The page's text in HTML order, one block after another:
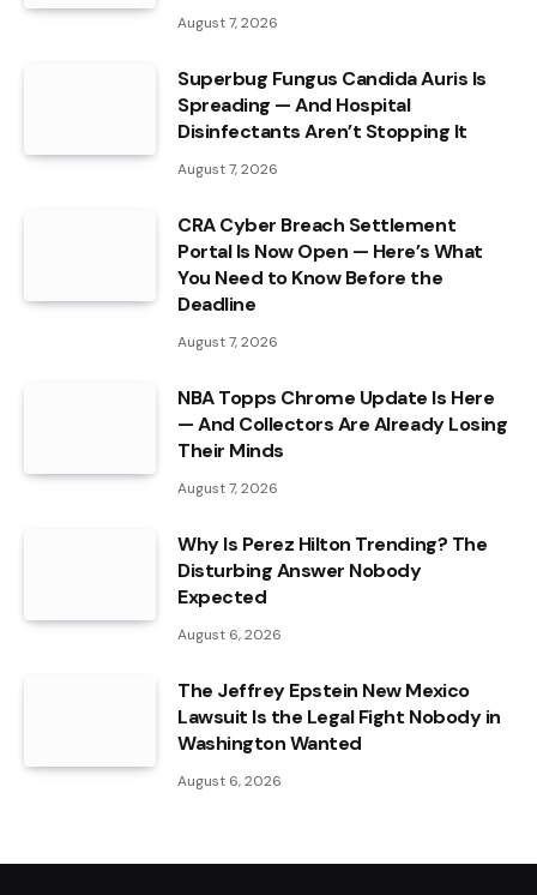
August 7, 2026
Superbug Fungus Candida Auris Is
Spreading — And Hospital
Disinfectants Aren’t Stopping It
August 7, 2026
CRA Cyber Breach Settlement
Portal Is Now Open — Here’s What
You Need to Know Before the
Deadline
August 7, 2026
NBA Topps Chrome Update Is Here
— And Collectors Are Already Losing
Their Minds
August 7, 2026
Why Is Perez Hilton Trending? The
Disturbing Answer Nobody
Expected
August 6, 2026
The Jeffrey Epstein New Mexico
Lawsuit Is the Legal Fight Nobody in
Washington Wanted
August 6, 2026